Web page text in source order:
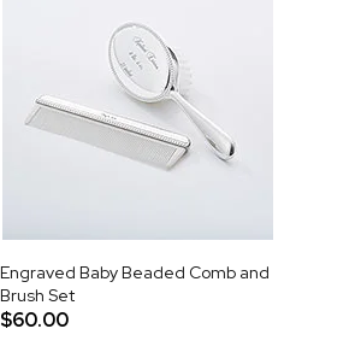
Engraved Baby Beaded Comb and
Brush Set
$60.00